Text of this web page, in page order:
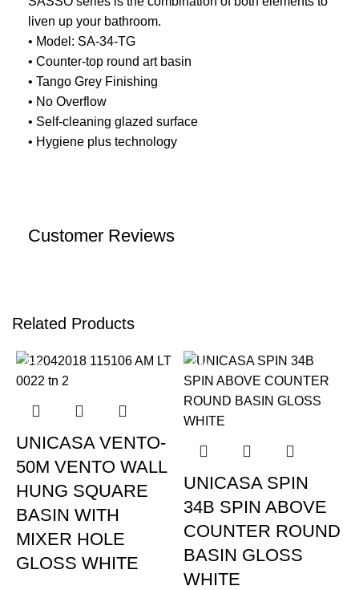
liven up your bathroom.
• Model: SA-34-TG
• Counter-top round art basin
• Tango Grey Finishing
• No Overflow
• Self-cleaning glazed surface
• Hygiene plus technology
Customer Reviews
Related Products
-17%
UNICASA VENTO-
50M VENTO WALL
HUNG SQUARE
BASIN WITH
MIXER HOLE
GLOSS WHITE
-19%
UNICASA SPIN
34B SPIN ABOVE
COUNTER ROUND
BASIN GLOSS
WHITE